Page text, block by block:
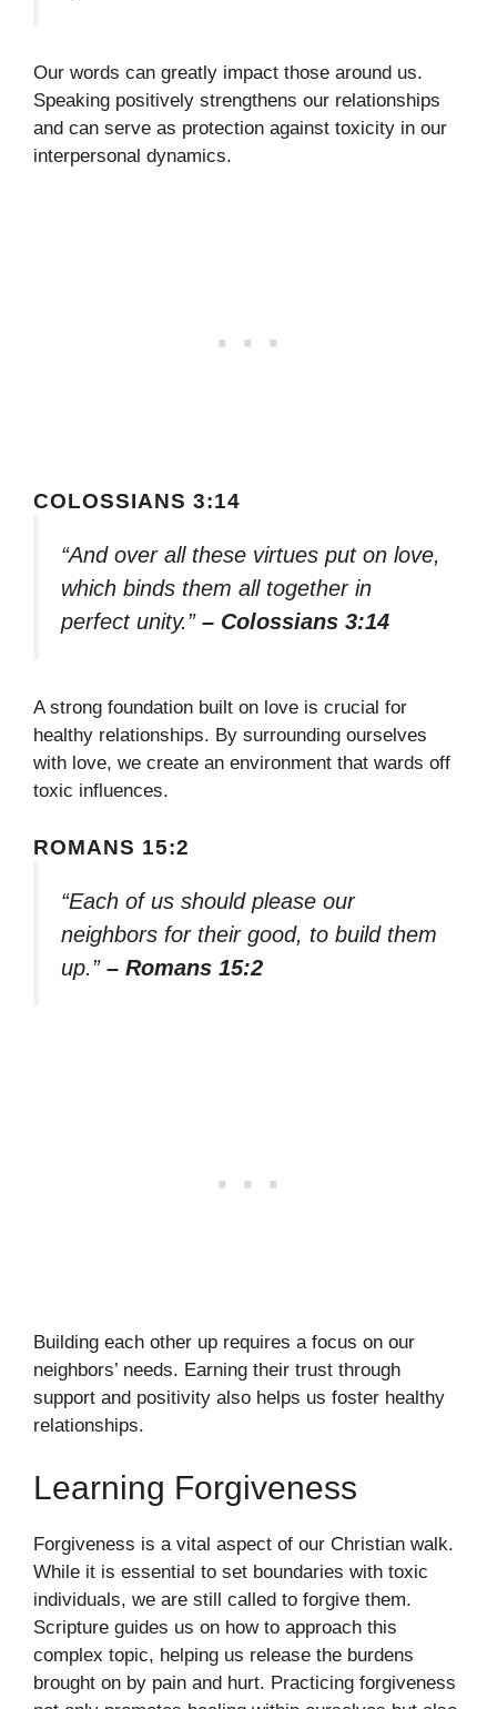
Our words can greatly impact those around us.
Speaking positively strengthens our relationships
and can serve as protection against toxicity in our
interpersonal dynamics.
COLOSSIANS 3:14
“And over all these virtues put on love,
which binds them all together in
perfect unity.” – Colossians 3:14
A strong foundation built on love is crucial for
healthy relationships. By surrounding ourselves
with love, we create an environment that wards off
toxic influences.
ROMANS 15:2
“Each of us should please our
neighbors for their good, to build them
up.” – Romans 15:2
Building each other up requires a focus on our
neighbors’ needs. Earning their trust through
support and positivity also helps us foster healthy
relationships.
Learning Forgiveness
Forgiveness is a vital aspect of our Christian walk.
While it is essential to set boundaries with toxic
individuals, we are still called to forgive them.
Scripture guides us on how to approach this
complex topic, helping us release the burdens
brought on by pain and hurt. Practicing forgiveness